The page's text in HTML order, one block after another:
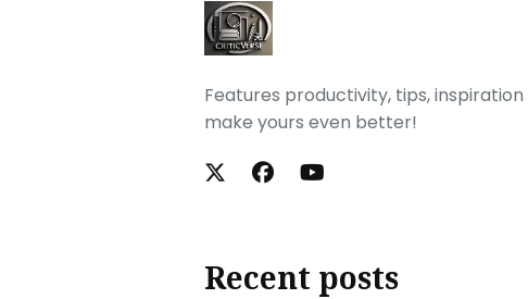
Features productivity, tips,
make yours even better!
Recent posts